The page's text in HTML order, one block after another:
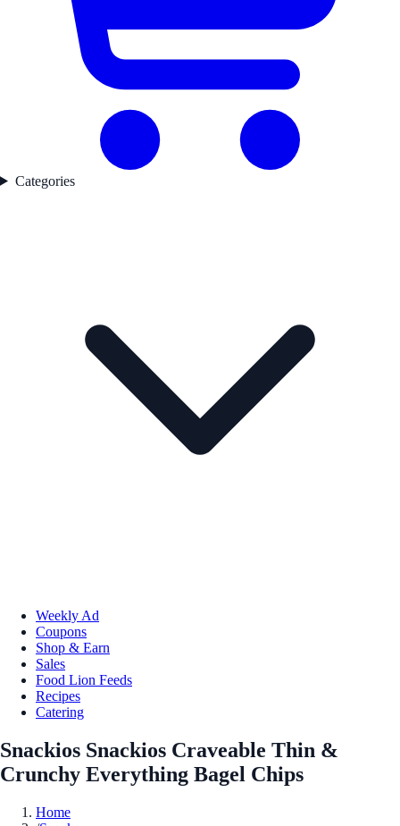
Categories
Weekly Ad
Coupons
Shop & Earn
Sales
Food Lion Feeds
Recipes
Catering
Snackios Snackios Craveable Thin &
Crunchy Everything Bagel Chips
Home